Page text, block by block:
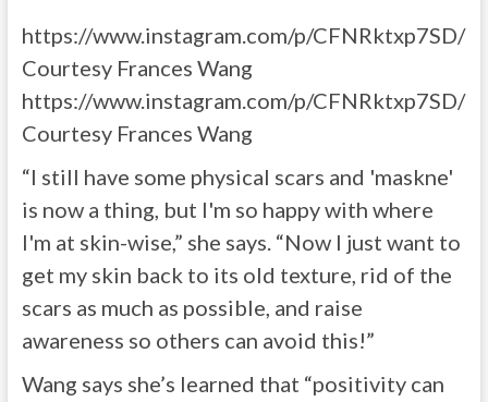
https://www.instagram.com/p/CFNRktxp7SD/
Courtesy Frances Wang
https://www.instagram.com/p/CFNRktxp7SD/
Courtesy Frances Wang
“I still have some physical scars and 'maskne'
is now a thing, but I'm so happy with where
I'm at skin-wise,” she says. “Now I just want to
get my skin back to its old texture, rid of the
scars as much as possible, and raise
awareness so others can avoid this!”
Wang says she’s learned that “positivity can